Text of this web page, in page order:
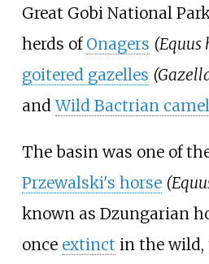
Great Gobi National
herds of Onagers (Equus
goitered gazelles
andWild Bactrian
The basin was one of
Przewalski's horse
known as Dzungarian
once extinct in the